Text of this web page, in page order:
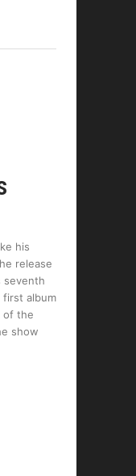
his
release
seventh
first album
of the
show